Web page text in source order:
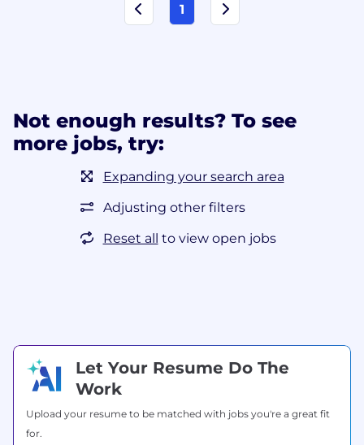
1
Not enough results? To see
more jobs, try:
Expanding your search area
Adjusting other filters
Reset all to view open jobs
Let Your Resume Do The
Work
Upload your resume to be matched with jobs you're a great fit
for.